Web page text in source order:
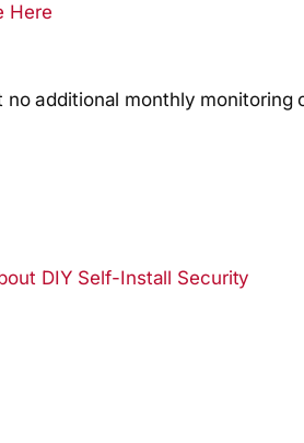
Here
no additional monthly monitoring
DIY Self-Install Security